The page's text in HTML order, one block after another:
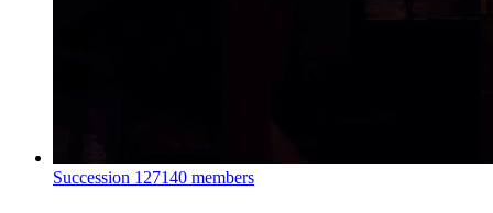
Succession 127140 members